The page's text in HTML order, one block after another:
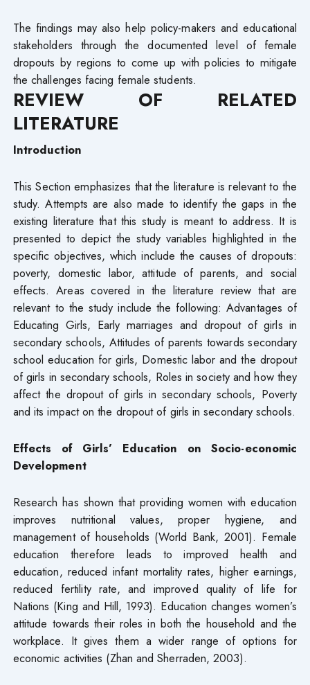
The findings may also help policy-makers and educational
stakeholders through the documented level of female
dropouts by regions to come up with policies to mitigate
the challenges facing female students.
REVIEW OF RELATED
LITERATURE
Introduction
This Section emphasizes that the literature is relevant to the
study. Attempts are also made to identify the gaps in the
existing literature that this study is meant to address. It is
presented to depict the study variables highlighted in the
specific objectives, which include the causes of dropouts:
poverty, domestic labor, attitude of parents, and social
effects. Areas covered in the literature review that are
relevant to the study include the following: Advantages of
Educating Girls, Early marriages and dropout of girls in
secondary schools, Attitudes of parents towards secondary
school education for girls, Domestic labor and the dropout
of girls in secondary schools, Roles in society and how they
affect the dropout of girls in secondary schools, Poverty
and its impact on the dropout of girls in secondary schools.
Effects of Girls’ Education on Socio-economic
Development
Research has shown that providing women with education
improves nutritional values, proper hygiene, and
management of households (World Bank, 2001). Female
education therefore leads to improved health and
education, reduced infant mortality rates, higher earnings,
reduced fertility rate, and improved quality of life for
Nations (King and Hill, 1993). Education changes women’s
attitude towards their roles in both the household and the
workplace. It gives them a wider range of options for
economic activities (Zhan and Sherraden, 2003).